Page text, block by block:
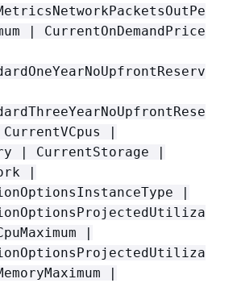
| CurrentOnDemandPrice
|
| CurrentStorage |
|
|
|
|